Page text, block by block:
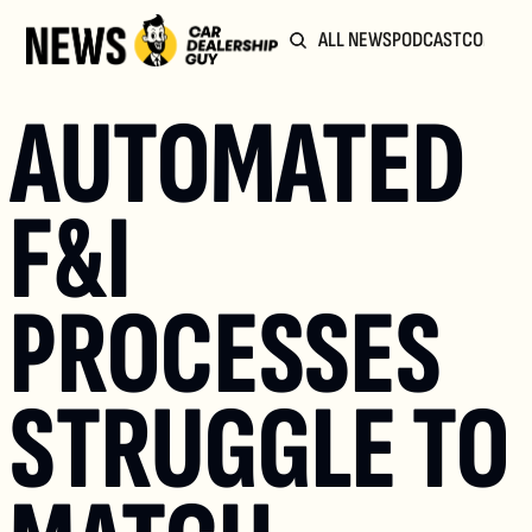
ALL NEWSPODCAST
AUTOMATED
F&I
PROCESSES
STRUGGLE TO